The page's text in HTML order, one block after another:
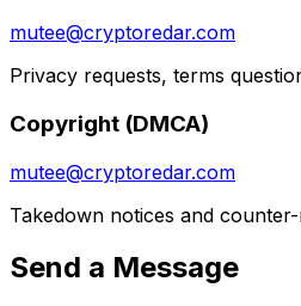
mutee@cryptoredar.com
Privacy requests, terms
Copyright (DMCA)
mutee@cryptoredar.com
Takedown notices and
Send a Message